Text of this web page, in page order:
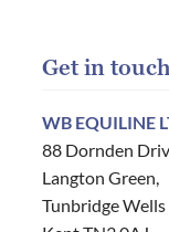
Get in
WB EQUILINE
88 Dornden
Langton Green,
Tunbridge Wells